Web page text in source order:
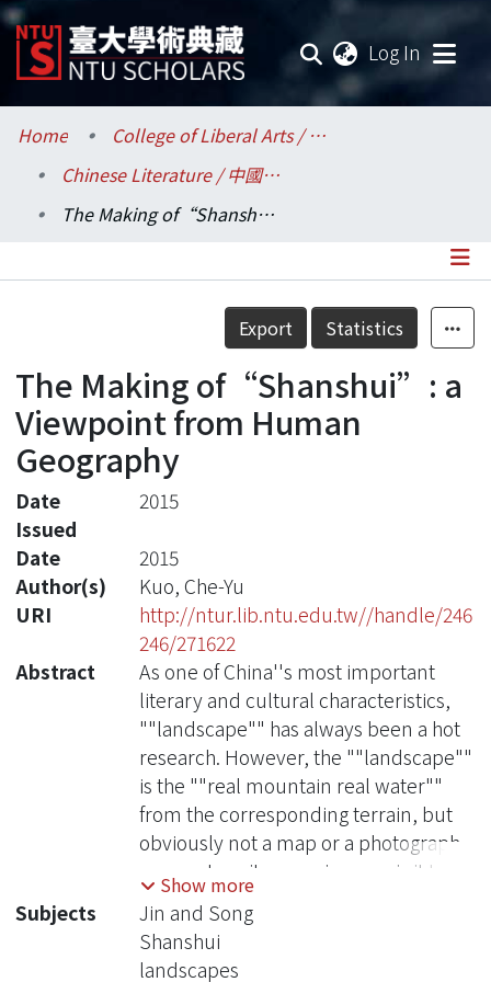
Log In
Communities & Collections
Research Outputs
Statistics
Home
College of Liberal Arts / 文學院
Chinese Literature / 中國文學系
The Making of“Shanshui”: a Viewpoint from Human Geography
Details
Export Statistics
The Making of“Shanshui”: a
Viewpoint from Human
Geography
Date
Issued
2015
Date
2015
Author(s)
Kuo, Che-Yu
URI
http://ntur.lib.ntu.edu.tw//handle/246
246/271622
Abstract
As one of China''s most important
literary and cultural characteristics,
""landscape"" has always been a hot
research. However, the ""landscape""
is the ""real mountain real water""
from the corresponding terrain, but
obviously not a map or a photograph
can capture its meaning, nor is it to
explore the ""landscape"" or
""natural"" can be exhaustive;
""landscape ""is a space field, in
Show more
Subjects
Jin and Song
Shanshui
landscapes